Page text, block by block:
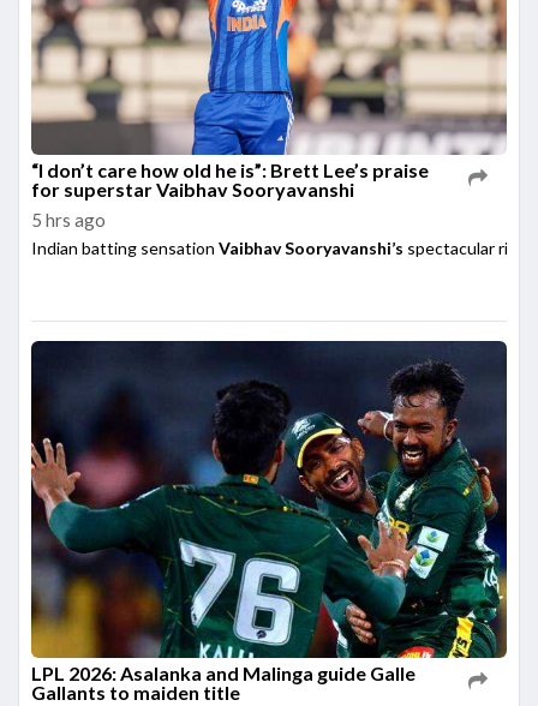
“I don’t care how old he is”: Brett Lee’s praise
for superstar Vaibhav Sooryavanshi
5 hrs ago
Indian batting sensation Vaibhav Sooryavanshi’s spectacular rise
LPL 2026: Asalanka and Malinga guide Galle
Gallants to maiden title